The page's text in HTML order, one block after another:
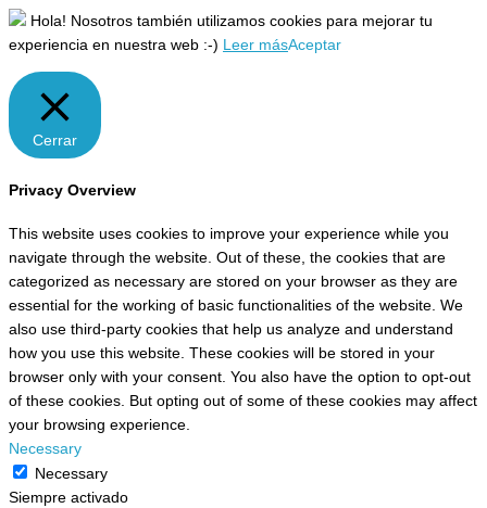
Hola! Nosotros también utilizamos cookies para mejorar tu
experiencia en nuestra web :-)
Leer másAceptar
Cerrar
Privacy Overview
This website uses cookies to improve your experience while you
navigate through the website. Out of these, the cookies that are
categorized as necessary are stored on your browser as they are
essential for the working of basic functionalities of the website. We
also use third-party cookies that help us analyze and understand
how you use this website. These cookies will be stored in your
browser only with your consent. You also have the option to opt-out
of these cookies. But opting out of some of these cookies may affect
your browsing experience.
Necessary
Necessary
Siempre activado